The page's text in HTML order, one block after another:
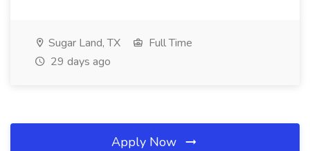
Sugar Land, TX
Full Time
29 days ago
Apply Now